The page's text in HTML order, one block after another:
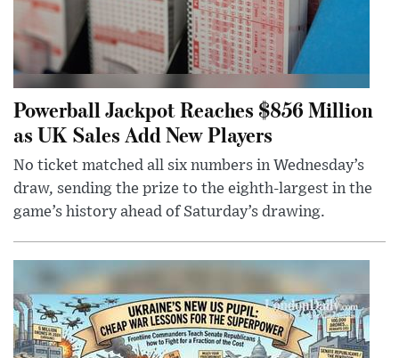
Powerball Jackpot Reaches $856 Million
as UK Sales Add New Players
No ticket matched all six numbers in Wednesday’s
draw, sending the prize to the eighth-largest in the
game’s history ahead of Saturday’s drawing.